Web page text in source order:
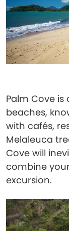
Palm Cove is
beaches,
with cafés,
Melaleuca
Cove will
combine
excursion.